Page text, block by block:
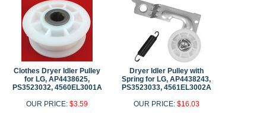
Clothes Dryer Idler Pulley
for LG, AP4438625,
PS3523032, 4560EL3001A
OUR PRICE:$3.59
Dryer Idler Pulley with
Spring for LG, AP4438243,
PS3523033, 4561EL3002A
OUR PRICE: $16.03